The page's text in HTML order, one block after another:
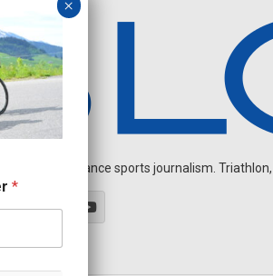
endurance sports journalism.
*